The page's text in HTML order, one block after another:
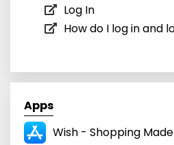
Log In
How do I log in and
Apps
Wish - Shopping